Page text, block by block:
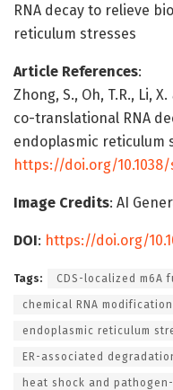
RNA decay to relieve
reticulum stresses
Article References:
Zhong, S., Oh, T.R., Li, X.
co-translational RNA
endoplasmic reticulum
https://doi.org/10.1038/
Image Credits: AI
DOI: https://doi.org/
Tags: CDS-localized m6A
chemical RNA
endoplasmic reticulum
ER-associated
heat shock and